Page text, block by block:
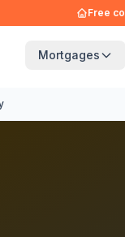
Free
Mortgages